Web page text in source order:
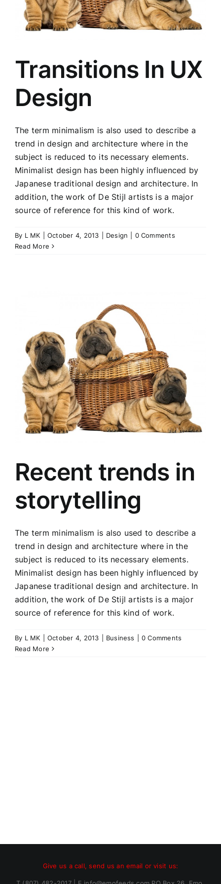
Transitions In UX
Design
The term minimalism is also used to describe a
trend in design and architecture where in the
subject is reduced to its necessary elements.
Minimalist design has been highly influenced by
Japanese traditional design and architecture. In
addition, the work of De Stijl artists is a major
source of reference for this kind of work.
By L MK October 4, 2013 Design
0 Comments
Read More
Recent trends in
storytelling
The term minimalism is also used to describe a
trend in design and architecture where in the
subject is reduced to its necessary elements.
Minimalist design has been highly influenced by
Japanese traditional design and architecture. In
addition, the work of De Stijl artists is a major
source of reference for this kind of work.
By L MK October 4, 2013 Business
0 Comments
Read More
Give us a call, send us an email or visit us: